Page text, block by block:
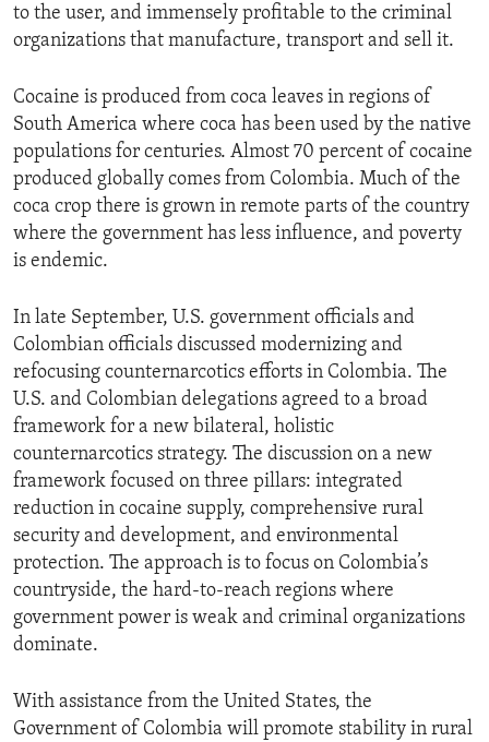
to the user, and immensely profitable to the criminal
organizations that manufacture, transport and sell it.
Cocaine is produced from coca leaves in regions of
South America where coca has been used by the native
populations for centuries. Almost 70 percent of cocaine
produced globally comes from Colombia. Much of the
coca crop there is grown in remote parts of the country
where the government has less influence, and poverty
is endemic.
In late September, U.S. government officials and
Colombian officials discussed modernizing and
refocusing counternarcotics efforts in Colombia. The
U.S. and Colombian delegations agreed to a broad
framework for a new bilateral, holistic
counternarcotics strategy. The discussion on a new
framework focused on three pillars: integrated
reduction in cocaine supply, comprehensive rural
security and development, and environmental
protection. The approach is to focus on Colombia’s
countryside, the hard-to-reach regions where
government power is weak and criminal organizations
dominate.
With assistance from the United States, the
Government of Colombia will promote stability in rural